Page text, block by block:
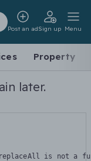
Post an adSign up Menu
Property
later.
is not a